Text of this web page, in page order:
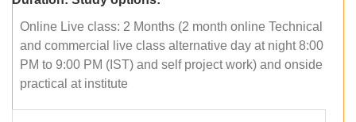
Online Live class: 2 Months (2 month online Technical
and commercial live class alternative day at night 8:00
PM to 9:00 PM (IST) and self project work) and onside
practical at institute